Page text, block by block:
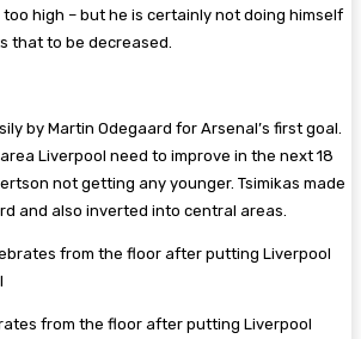
high – but he is certainly not doing himself
that to be decreased.
by Martin Odegaard for Arsenal’s first goal.
Liverpool need to improve in the next 18
not getting any younger. Tsimikas made
and also inverted into central areas.
from the floor after putting Liverpool